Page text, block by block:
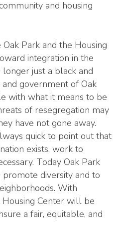
and housing
Oak Park and the Housing
integration in the
just a black and
government of Oak
with what it means to be
of resegregation may
have not gone away.
quick to point out that
exists, work to
Today Oak Park
promote diversity and to
With
Center will be
a fair, equitable, and